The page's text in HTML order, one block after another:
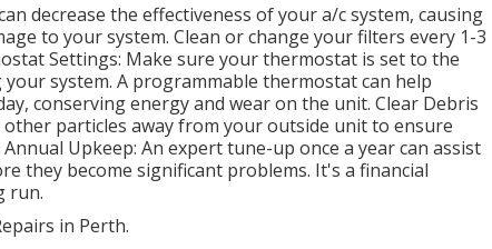
decrease the effectiveness of your a/c system, causing
to your system. Clean or change your filters every 1-3
Settings: Make sure your thermostat is set to the
system. A programmable thermostat can help
conserving energy and wear on the unit. Clear Debris
particles away from your outside unit to ensure
Upkeep: An expert tune-up once a year can assist
they become significant problems. It's a financial
run.
in Perth.